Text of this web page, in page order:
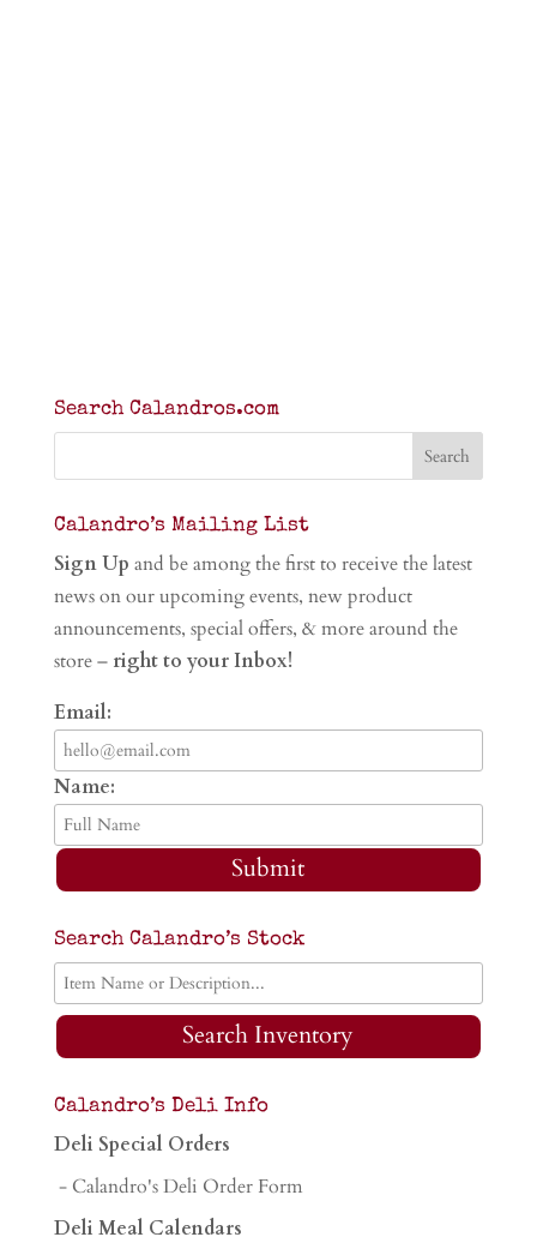
Search Calandros.com
Calandro’s Mailing List
Sign Up and be among the first to receive the latest
news on our upcoming events, new product
announcements, special offers, & more around the
store – right to your Inbox!
Email:
Name:
Submit
Search Calandro’s Stock
Search Inventory
Calandro’s Deli Info
Deli Special Orders
- Calandro's Deli Order Form
Deli Meal Calendars